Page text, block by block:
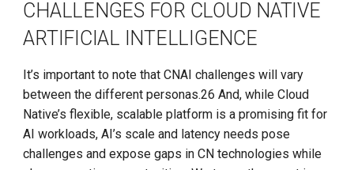
CHALLENGES FOR CLOUD NATIVE
ARTIFICIAL INTELLIGENCE
It’s important to note that CNAI challenges will vary
between the different personas.26 And, while Cloud
Native’s flexible, scalable platform is a promising fit for
AI workloads, AI’s scale and latency needs pose
challenges and expose gaps in CN technologies while